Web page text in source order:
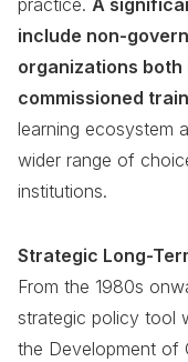
practice. A
include non-
organizations both
commissioned
learning ecosystem
wider range of
institutions.
Strategic Long-
From the 1980s
strategic policy tool
the Development of